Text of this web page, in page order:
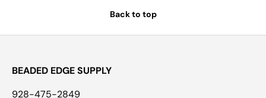
Back to top
BEADED EDGE SUPPLY
928-475-2849